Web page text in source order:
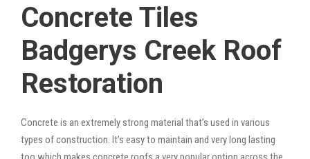
Concrete Tiles
Badgerys Creek Roof
Restoration
Concrete is an extremely strong material that’s used in various
types of construction. It’s easy to maintain and very long lasting